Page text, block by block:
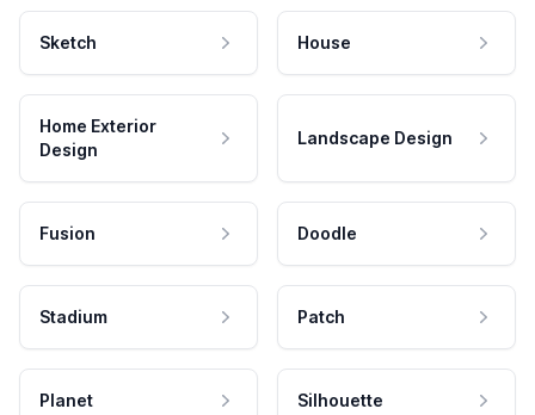
Sketch House
Home Exterior
Design
Landscape Design
Fusion Doodle
Stadium Patch
Planet Silhouette